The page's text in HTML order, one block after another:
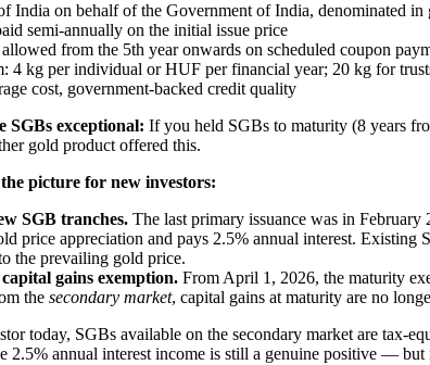
India on behalf of the Government of India, denominated in
semi-annually on the initial issue price
from the 5th year onwards on scheduled coupon
4 kg per individual or HUF per financial year; 20 kg for
cost, government-backed credit quality
SGBs exceptional: If you held SGBs to maturity (8 years
gold product offered this.
picture for new investors:
SGB tranches. The last primary issuance was in February
price appreciation and pays 2.5% annual interest.
the prevailing gold price.
gains exemption. From April 1, 2026, the maturity
the secondary market, capital gains at maturity are no
today, SGBs available on the secondary market are
2.5% annual interest income is still a genuine positive —